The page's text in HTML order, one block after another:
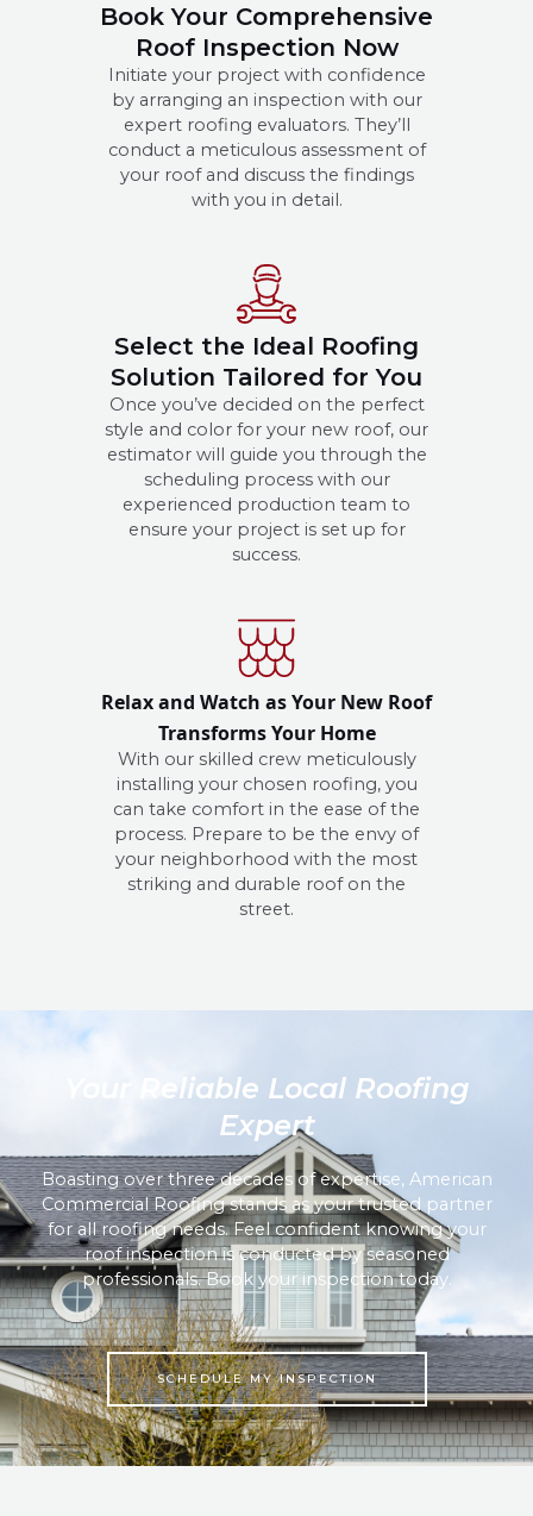
Book Your Comprehensive
Roof Inspection Now
Initiate your project with confidence
by arranging an inspection with our
expert roofing evaluators. They’ll
conduct a meticulous assessment of
your roof and discuss the findings
with you in detail.
Select the Ideal Roofing
Solution Tailored for You
Once you’ve decided on the perfect
style and color for your new roof, our
estimator will guide you through the
scheduling process with our
experienced production team to
ensure your project is set up for
success.
Relax and Watch as Your New Roof
Transforms Your Home
With our skilled crew meticulously
installing your chosen roofing, you
can take comfort in the ease of the
process. Prepare to be the envy of
your neighborhood with the most
striking and durable roof on the
street.
Your Reliable Local Roofing
Expert
Boasting over three decades of expertise, American
Commercial Roofing stands as your trusted partner
for all roofing needs. Feel confident knowing your
roof inspection is conducted by seasoned
professionals. Book your inspection today.
SCHEDULE MY INSPECTION